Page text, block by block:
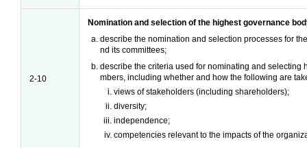
2-10
Nomination and selection of the highest governance
describe the nomination and selection processes for
nd its committees;
describe the criteria used for nominating and selecting
mbers, including whether and how the following are
views of stakeholders (including shareholders);
diversity;
independence;
competencies relevant to the impacts of the